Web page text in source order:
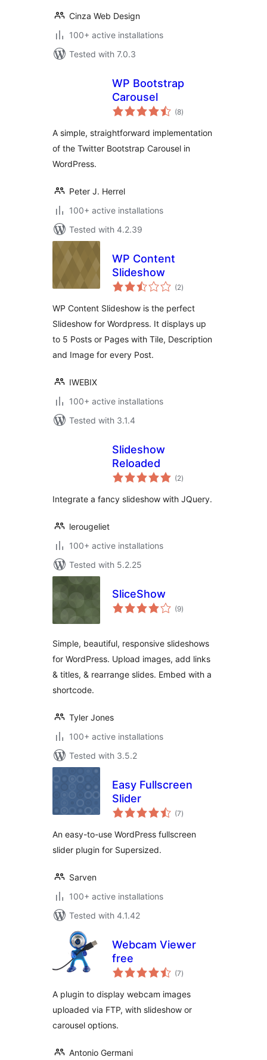
Cinza Web Design
100+ active installations
Tested with 7.0.3
WP Bootstrap
Carousel
(8total
ratings
)
A simple, straightforward implementation
of the Twitter Bootstrap Carousel in
WordPress.
Peter J. Herrel
100+ active installations
Tested with 4.2.39
WP Content
Slideshow
(2total
ratings
)
WP Content Slideshow is the perfect
Slideshow for Wordpress. It displays up
to 5 Posts or Pages with Tile, Description
and Image for every Post.
IWEBIX
100+ active installations
Tested with 3.1.4
Slideshow
Reloaded
(2total
ratings
)
Integrate a fancy slideshow with JQuery.
lerougeliet
100+ active installations
Tested with 5.2.25
SliceShow
(9total
ratings
)
Simple, beautiful, responsive slideshows
for WordPress. Upload images, add links
& titles, & rearrange slides. Embed with a
shortcode.
Tyler Jones
100+ active installations
Tested with 3.5.2
Easy Fullscreen
Slider
(7total
ratings
)
An easy-to-use WordPress fullscreen
slider plugin for Supersized.
Sarven
100+ active installations
Tested with 4.1.42
Webcam Viewer
free
(7total
ratings
)
A plugin to display webcam images
uploaded via FTP, with slideshow or
carousel options.
Antonio Germani